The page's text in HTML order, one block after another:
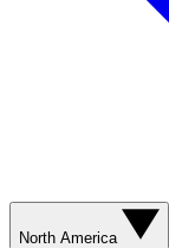
North America